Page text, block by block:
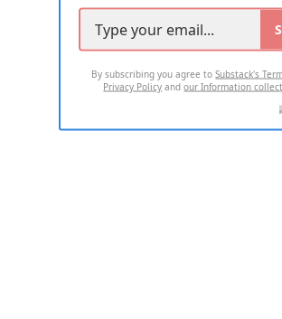
By subscribing you agree toSubstack's
Privacy Policy andour Information